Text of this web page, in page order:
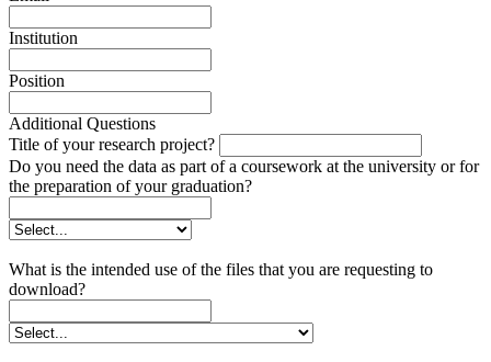
Institution
Position
Additional Questions
Title of your research project?
Do you need the data as part of a coursework at the university or for
the preparation of your graduation?
What is the intended use of the files that you are requesting to
download?